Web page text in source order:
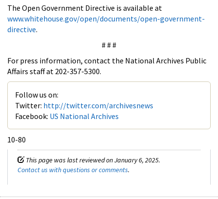
The Open Government Directive is available at
www.whitehouse.gov/open/documents/open-government-
directive.
# # #
For press information, contact the National Archives Public
Affairs staff at 202-357-5300.
Follow us on:
Twitter: http://twitter.com/archivesnews
Facebook: US National Archives
10-80
This page was last reviewed on January 6, 2025.
Contact us with questions or comments.